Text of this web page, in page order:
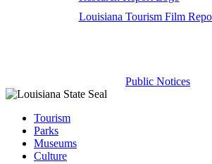
Louisiana Tourism Film
Public Notices
Tourism
Parks
Museums
Culture